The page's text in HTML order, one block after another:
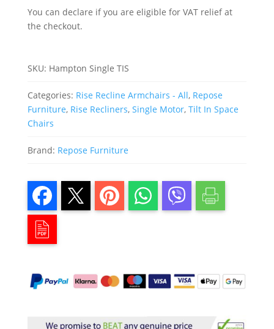
You can declare if you are eligible for VAT relief at
the checkout.
SKU: Hampton Single TIS
Categories: Rise Recline Armchairs - All, Repose
Furniture, Rise Recliners, Single Motor, Tilt In Space
Chairs
Brand: Repose Furniture